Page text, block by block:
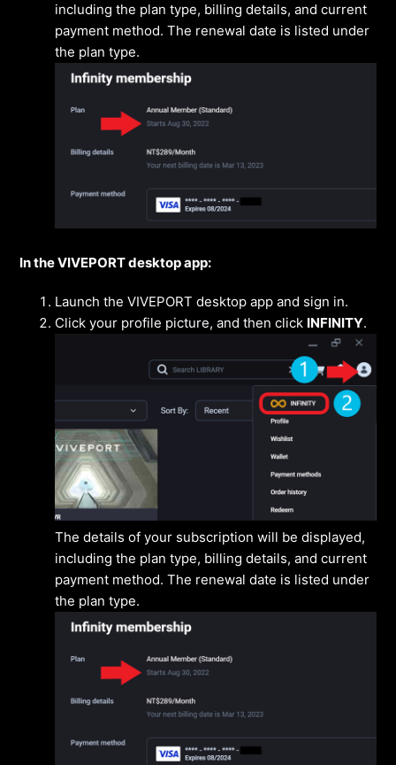
including the plan type, billing details, and current
payment method. The renewal date is listed under
the plan type.
In the VIVEPORT desktop app:
Launch the VIVEPORT desktop app and sign in.
Click your profile picture, and then click INFINITY.
The details of your subscription will be displayed,
including the plan type, billing details, and current
payment method. The renewal date is listed under
the plan type.